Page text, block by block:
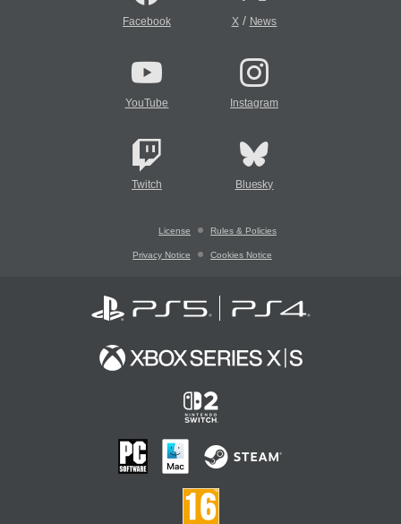
Facebook X/ News
YouTube Instagram
Twitch Bluesky
License Rules & Policies
Privacy Notice Cookies Notice